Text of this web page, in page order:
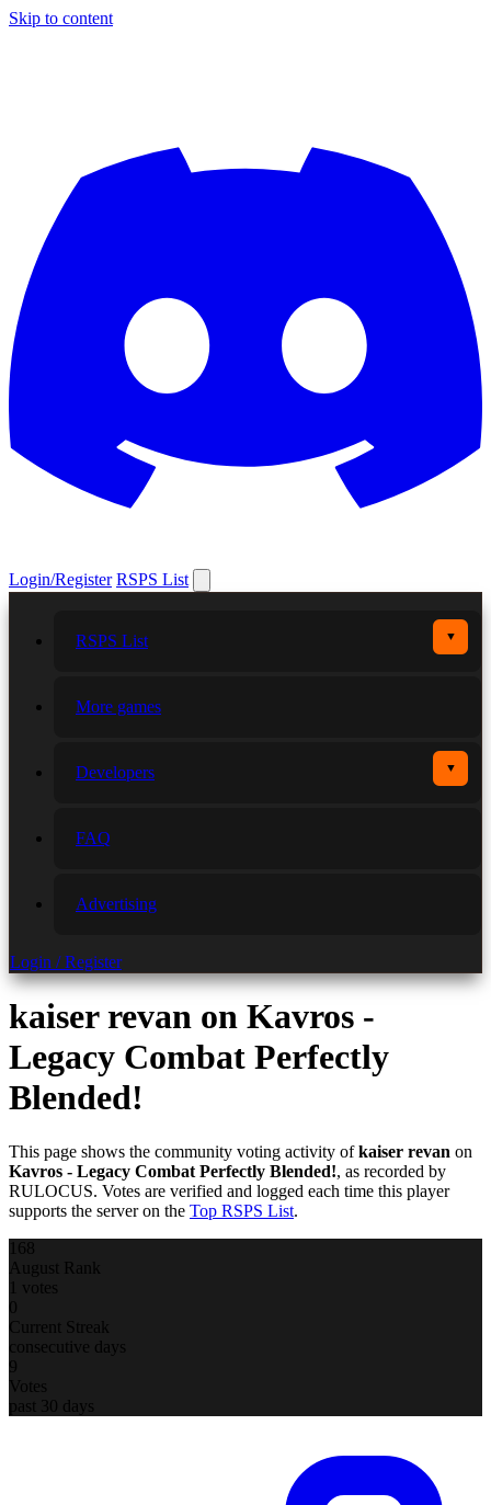
Skip to content
Login/Register RSPS List
RSPS List ▼
More games
Developers ▼
FAQ
Advertising
Login / Register
kaiser revan on Kavros -
Legacy Combat Perfectly
Blended!
This page shows the community voting activity ofkaiser revan on
Kavros - Legacy Combat Perfectly Blended!, as recorded by
RULOCUS. Votes are verified and logged each time this player
supports the server on the Top RSPS List.
168
August Rank
1 votes
0
Current Streak
consecutive days
9
Votes
past 30 days